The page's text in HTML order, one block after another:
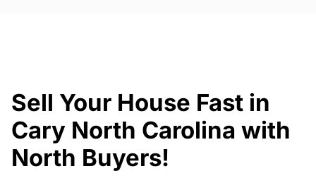
Sell Your House Fast in
Cary North Carolina with
North Buyers!